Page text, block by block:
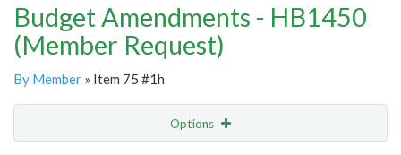
Budget Amendments - HB1450
(Member Request)
By Member » Item 75 #1h
Options